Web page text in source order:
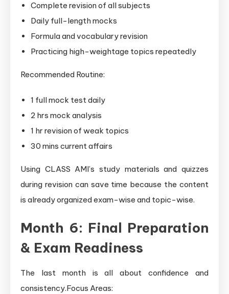
Complete revision of all subjects
Daily full-length mocks
Formula and vocabulary revision
Practicing high-weightage topics repeatedly
Recommended Routine:
1 full mock test daily
2 hrs mock analysis
1 hr revision of weak topics
30 mins current affairs
Using CLASS AMI’s study materials and quizzes
during revision can save time because the content
is already organized exam-wise and topic-wise.
Month 6: Final Preparation
& Exam Readiness
The last month is all about confidence and
consistency.Focus Areas: